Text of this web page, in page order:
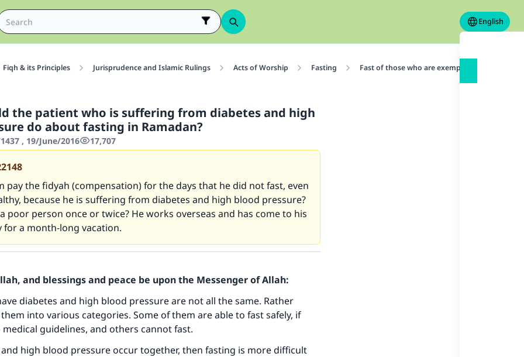
English
Fiqh & its Principles Jurisprudence and Islamic Rulings Acts of Worship Fasting Fast of those who are exempted
the patient who is suffering from diabetes and high
do about fasting in Ramadan?
, 19/June/2016 17,707
pay the fidyah (compensation) for the days that he did not fast, even
because he is suffering from diabetes and high blood pressure?
a poor person once or twice? He works overseas and has come to his
for a month-long vacation.
and blessings and peace be upon the Messenger of Allah:
diabetes and high blood pressure are not all the same. Rather
them into various categories. Some of them are able to fast safely, if
medical guidelines, and others cannot fast.
and high blood pressure occur together, then fasting is more difficult